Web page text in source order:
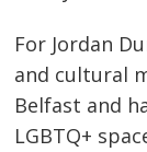
For Jordan
and cultural
Belfast and
LGBTQ+